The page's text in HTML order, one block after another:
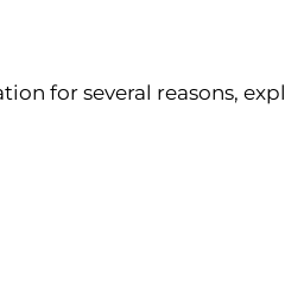
for several reasons,